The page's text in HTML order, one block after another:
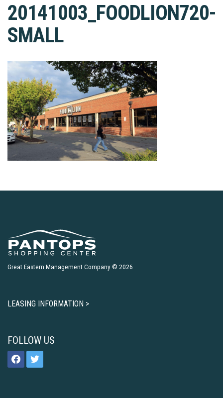
20141003_FOODLION720-
SMALL
Great Eastern Management Company © 2026
LEASING INFORMATION >
FOLLOW US
facebooktwitter